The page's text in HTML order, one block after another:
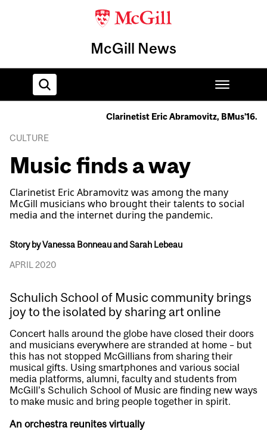
McGill News
Home
Clarinetist Eric Abramovitz, BMus’16.
CULTURE
Music finds a way
Clarinetist Eric Abramovitz was among the many
McGill musicians who brought their talents to social
media and the internet during the pandemic.
Story by Vanessa Bonneau and Sarah Lebeau
APRIL 2020
Schulich School of Music community brings
joy to the isolated by sharing art online
Concert halls around the globe have closed their doors
and musicians everywhere are stranded at home – but
this has not stopped McGillians from sharing their
musical gifts. Using smartphones and various social
media platforms, alumni, faculty and students from
McGill’s Schulich School of Music are finding new ways
to make music and bring people together in spirit.
An orchestra reunites virtually